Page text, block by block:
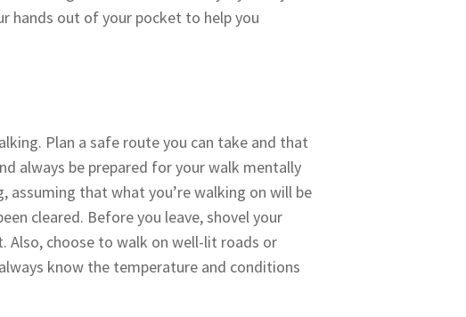
hands out of your pocket to help you
Plan a safe route you can take and that
always be prepared for your walk mentally
assuming that what you’re walking on will be
cleared. Before you leave, shovel your
Also, choose to walk on well-lit roads or
know the temperature and conditions